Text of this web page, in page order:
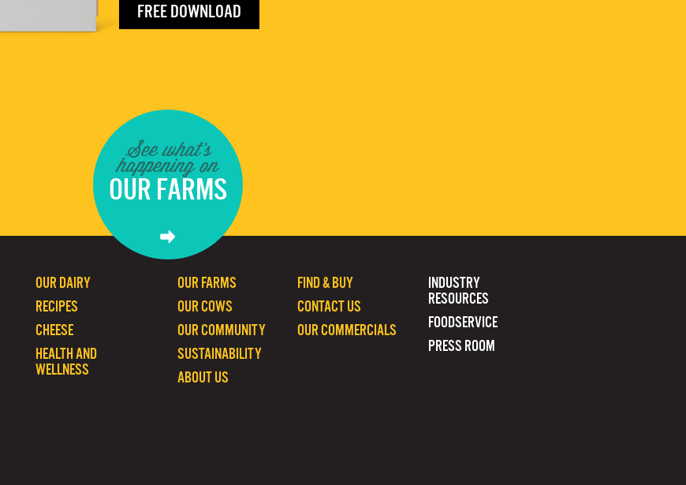
FREE DOWNLOAD
See what's
happening on
OUR FARMS
INDUSTRY
RESOURCES
FOODSERVICE
PRESS ROOM
FIND & BUY
CONTACT US
OUR COMMERCIALS
OUR FARMS
OUR COWS
OUR COMMUNITY
SUSTAINABILITY
ABOUT US
OUR DAIRY
RECIPES
CHEESE
HEALTH AND
WELLNESS